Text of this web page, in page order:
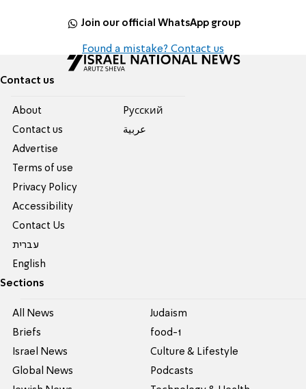
Join our official WhatsApp group
Found a mistake? Contact us
Contact us
About
Contact us
Advertise
Terms of use
Privacy Policy
Accessibility
Contact Us
עברית
English
Pусский
عربية
Sections
All News
Briefs
Israel News
Global News
Judaism
food-1
Culture & Lifestyle
Podcasts